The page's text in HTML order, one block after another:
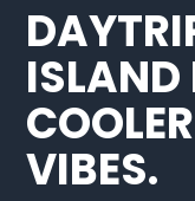
ISLAND
VIBES.